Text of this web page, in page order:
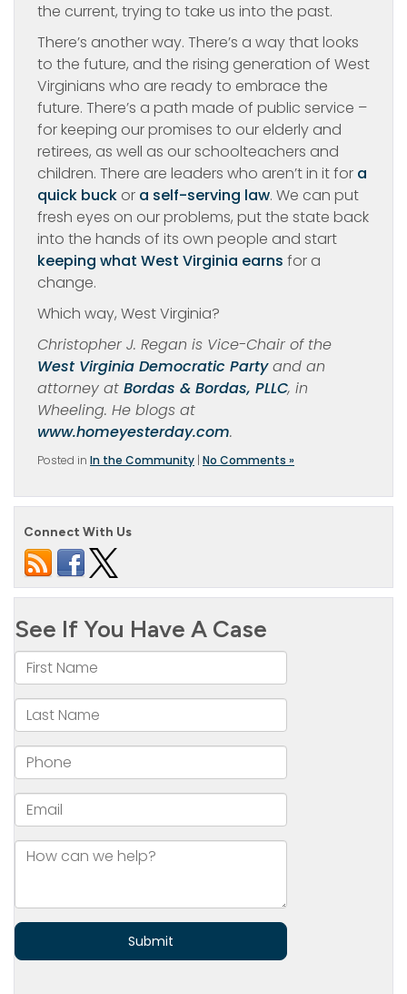
the current, trying to take us into the past.
There’s another way. There’s a way that looks
to the future, and the rising generation of West
Virginians who are ready to embrace the
future. There’s a path made of public service –
for keeping our promises to our elderly and
retirees, as well as our schoolteachers and
children. There are leaders who aren’t in it for a
quick buck or a self-serving law. We can put
fresh eyes on our problems, put the state back
into the hands of its own people and start
keeping what West Virginia earns for a
change.
Which way, West Virginia?
Christopher J. Regan is Vice-Chair of the
West Virginia Democratic Partyand an
attorney at Bordas & Bordas, PLLC, in
Wheeling. He blogs at
www.homeyesterday.com.
Posted in In the Community | No Comments »
Connect With Us